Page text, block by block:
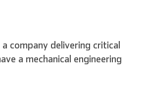
company delivering critical
a mechanical engineering